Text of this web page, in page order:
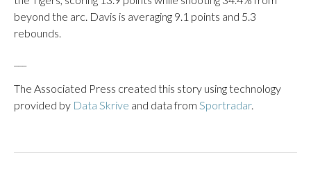
beyond the arc. Davis is averaging 9.1 points and 5.3
rebounds.
The Associated Press created this story using technology
provided by Data Skrive and data from Sportradar.